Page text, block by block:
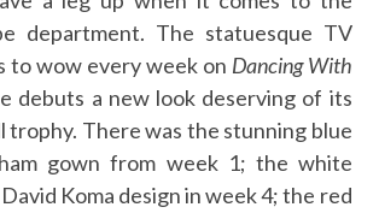
department. The statuesque TV
to wow every week on Dancing With
debuts a new look deserving of its
trophy. There was the stunning blue
gown from week 1; the white
Koma design in week 4; the red